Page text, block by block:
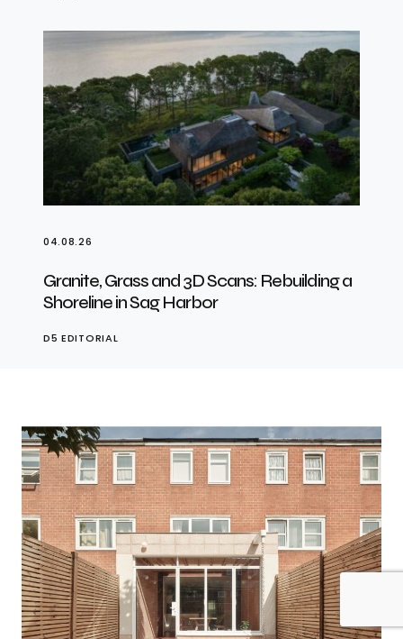
04.08.26
Granite, Grass and 3D Scans: Rebuilding a
Shoreline in Sag Harbor
D5 EDITORIAL